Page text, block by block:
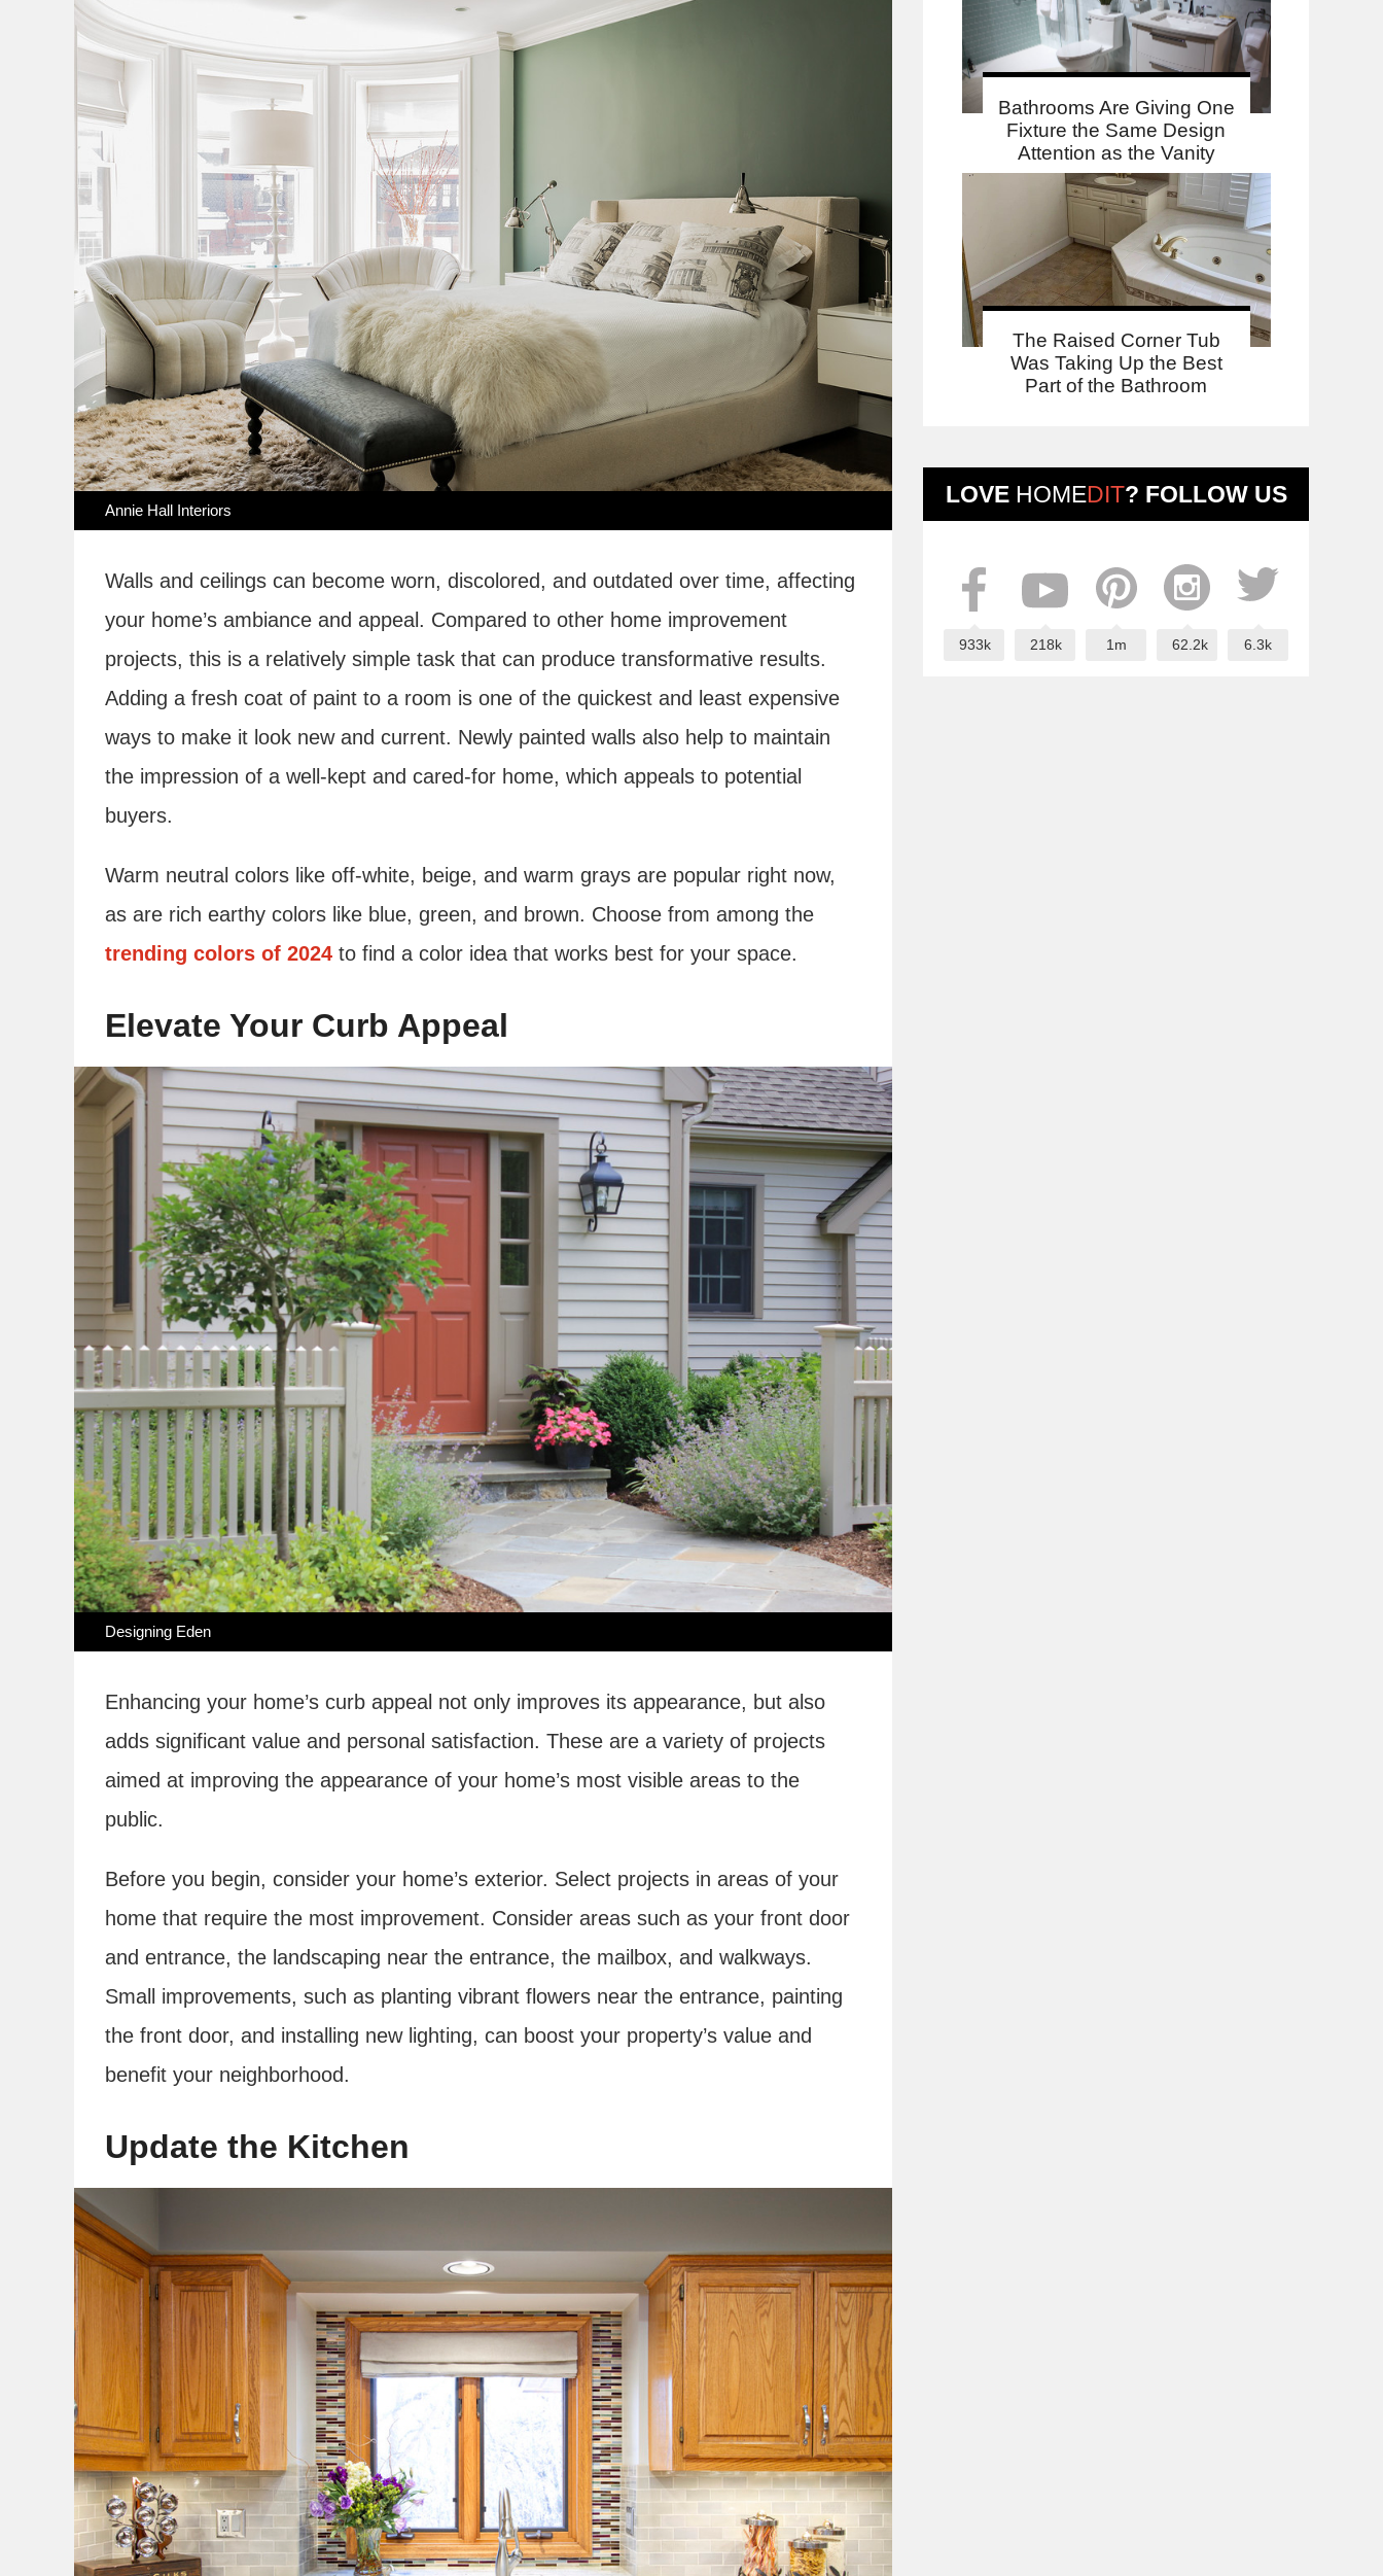
Bathrooms Are Giving One
Fixture the Same Design
Attention as the Vanity
The Raised Corner Tub
Was Taking Up the Best
Part of the Bathroom
LOVE HOMEDIT? FOLLOW US
933k 218k 1m 62.2k 6.3k
Annie Hall Interiors
Walls and ceilings can become worn, discolored, and outdated over time, affecting
your home’s ambiance and appeal. Compared to other home improvement
projects, this is a relatively simple task that can produce transformative results.
Adding a fresh coat of paint to a room is one of the quickest and least expensive
ways to make it look new and current. Newly painted walls also help to maintain
the impression of a well-kept and cared-for home, which appeals to potential
buyers.
Warm neutral colors like off-white, beige, and warm grays are popular right now,
as are rich earthy colors like blue, green, and brown. Choose from among the
trending colors of 2024 to find a color idea that works best for your space.
Elevate Your Curb Appeal
Designing Eden
Enhancing your home’s curb appeal not only improves its appearance, but also
adds significant value and personal satisfaction. These are a variety of projects
aimed at improving the appearance of your home’s most visible areas to the
public.
Before you begin, consider your home’s exterior. Select projects in areas of your
home that require the most improvement. Consider areas such as your front door
and entrance, the landscaping near the entrance, the mailbox, and walkways.
Small improvements, such as planting vibrant flowers near the entrance, painting
the front door, and installing new lighting, can boost your property’s value and
benefit your neighborhood.
Update the Kitchen